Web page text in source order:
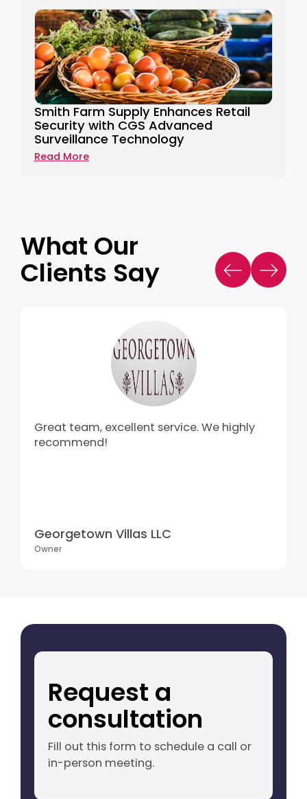
Smith Farm Supply Enhances Retail
Security with CGS Advanced
Surveillance Technology
Read More
What Our
Clients Say
Great team, excellent service. We highly
recommend!
Georgetown Villas LLC
Owner
Request a
consultation
Fill out this form to schedule a call or
in-person meeting.